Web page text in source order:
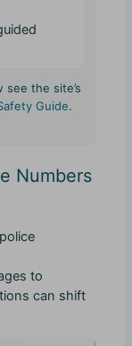
the site’s
Guide.
Numbers
to
can shift